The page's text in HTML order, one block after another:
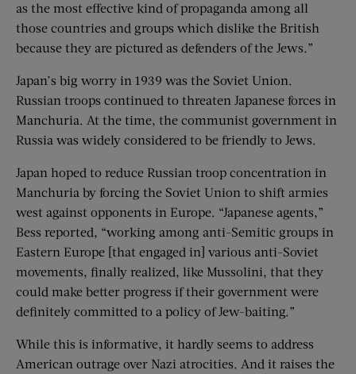
as the most effective kind of propaganda among all
those countries and groups which dislike the British
because they are pictured as defenders of the Jews.”
Japan’s big worry in 1939 was the Soviet Union.
Russian troops continued to threaten Japanese forces in
Manchuria. At the time, the communist government in
Russia was widely considered to be friendly to Jews.
Japan hoped to reduce Russian troop concentration in
Manchuria by forcing the Soviet Union to shift armies
west against opponents in Europe. “Japanese agents,”
Bess reported, “working among anti-Semitic groups in
Eastern Europe [that engaged in] various anti-Soviet
movements, finally realized, like Mussolini, that they
could make better progress if their government were
definitely committed to a policy of Jew-baiting.”
While this is informative, it hardly seems to address
American outrage over Nazi atrocities. And it raises the